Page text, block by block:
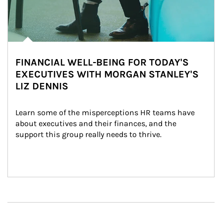
FINANCIAL WELL-BEING FOR TODAY'S
EXECUTIVES WITH MORGAN STANLEY'S
LIZ DENNIS
Learn some of the misperceptions HR teams have
about executives and their finances, and the
support this group really needs to thrive.